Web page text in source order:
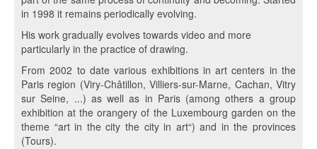
in 1998 it remains periodically evolving.
His work gradually evolves towards video and more
particularly in the practice of drawing.
From 2002 to date various exhibitions in art centers in the
Paris region (Viry-Châtillon, Villiers-sur-Marne, Cachan, Vitry
sur Seine, ...) as well as in Paris (among others a group
exhibition at the orangery of the Luxembourg garden on the
theme “art in the city the city in art“) and in the provinces
(Tours).